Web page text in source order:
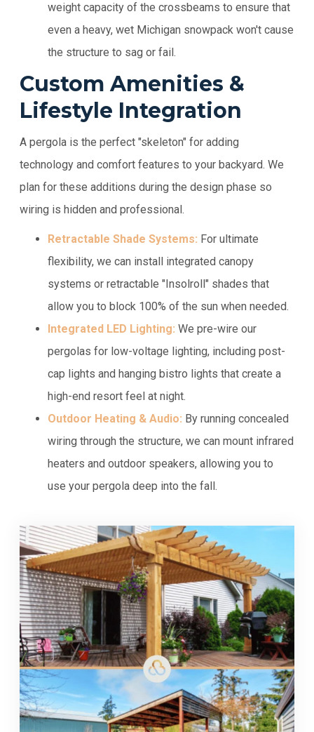
weight capacity of the crossbeams to ensure that
even a heavy, wet Michigan snowpack won't cause
the structure to sag or fail.
Custom Amenities &
Lifestyle Integration
A pergola is the perfect "skeleton" for adding
technology and comfort features to your backyard. We
plan for these additions during the design phase so
wiring is hidden and professional.
Retractable Shade Systems: For ultimate
flexibility, we can install integrated canopy
systems or retractable "Insolroll" shades that
allow you to block 100% of the sun when needed.
Integrated LED Lighting: We pre-wire our
pergolas for low-voltage lighting, including post-
cap lights and hanging bistro lights that create a
high-end resort feel at night.
Outdoor Heating & Audio: By running concealed
wiring through the structure, we can mount infrared
heaters and outdoor speakers, allowing you to
use your pergola deep into the fall.